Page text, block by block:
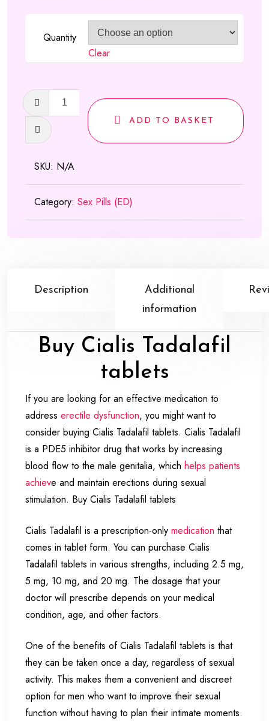
Quantity
Clear
Tadalafil
tablets
ADD TO BASKET
SKU: N/A
Category: Sex Pills (ED)
Description
Additional
information
Buy Cialis Tadalafil
tablets
If you are looking for an effective medication to
address erectile dysfunction, you might want to
consider buying Cialis Tadalafil tablets. Cialis Tadalafil
is a PDE5 inhibitor drug that works by increasing
blood flow to the male genitalia, which helps patients
achieve and maintain erections during sexual
stimulation. Buy Cialis Tadalafil tablets
Cialis Tadalafil is a prescription-only medication that
comes in tablet form. You can purchase Cialis
Tadalafil tablets in various strengths, including 2.5 mg,
5 mg, 10 mg, and 20 mg. The dosage that your
doctor will prescribe depends on your medical
condition, age, and other factors.
One of the benefits of Cialis Tadalafil tablets is that
they can be taken once a day, regardless of sexual
activity. This makes them a convenient and discreet
option for men who want to improve their sexual
function without having to plan their intimate moments.